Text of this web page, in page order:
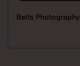
Belts Photography